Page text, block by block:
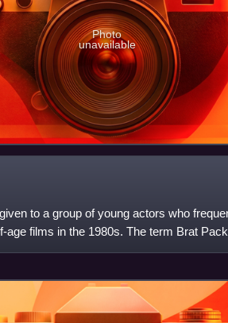
Photo
unavailable
to a group of young actors who
age films in the 1980s. The term Brat